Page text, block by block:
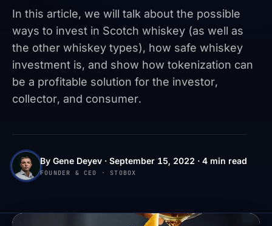
In this article, we will talk about the possible
ways to invest in Scotch whiskey (as well as
the other whiskey types), how safe whiskey
investment is, and show how tokenization can
be a profitable solution for the investor,
collector, and consumer.
By Gene Deyev · September 15, 2022 · 4 min read
FOUNDER & CEO · STOBOX